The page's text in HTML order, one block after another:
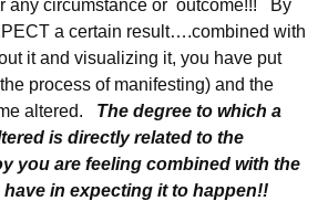
any circumstance or outcome!!! By
a certain result….combined with
it and visualizing it, you have put
process of manifesting) and the
altered. The degree to which a
is directly related to the
you are feeling combined with the
have in expecting it to happen!!